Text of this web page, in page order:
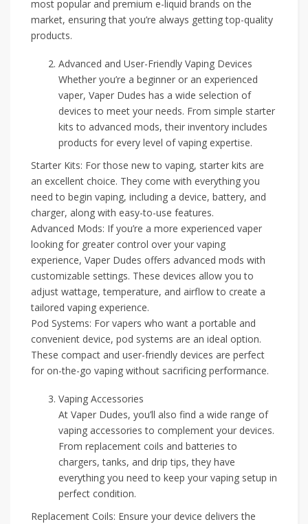
most popular and premium e-liquid brands on the
market, ensuring that you’re always getting top-quality
products.
Advanced and User-Friendly Vaping Devices
Whether you’re a beginner or an experienced
vaper, Vaper Dudes has a wide selection of
devices to meet your needs. From simple starter
kits to advanced mods, their inventory includes
products for every level of vaping expertise.
Starter Kits: For those new to vaping, starter kits are
an excellent choice. They come with everything you
need to begin vaping, including a device, battery, and
charger, along with easy-to-use features.
Advanced Mods: If you’re a more experienced vaper
looking for greater control over your vaping
experience, Vaper Dudes offers advanced mods with
customizable settings. These devices allow you to
adjust wattage, temperature, and airflow to create a
tailored vaping experience.
Pod Systems: For vapers who want a portable and
convenient device, pod systems are an ideal option.
These compact and user-friendly devices are perfect
for on-the-go vaping without sacrificing performance.
Vaping Accessories
At Vaper Dudes, you’ll also find a wide range of
vaping accessories to complement your devices.
From replacement coils and batteries to
chargers, tanks, and drip tips, they have
everything you need to keep your vaping setup in
perfect condition.
Replacement Coils: Ensure your device delivers the